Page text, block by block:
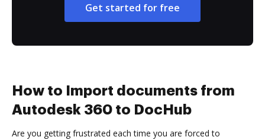
Get started for free
How to Import documents from
Autodesk 360 to DocHub
Are you getting frustrated each time you are forced to